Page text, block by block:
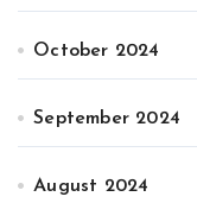
October 2024
September 2024
August 2024